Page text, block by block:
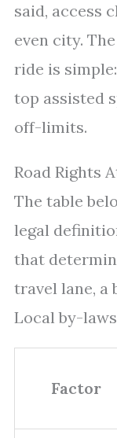
said, access
even city.
ride is
top assisted
off-limits.
Road Rights
The table
legal
that
travel lane, a
Local by-
Factor